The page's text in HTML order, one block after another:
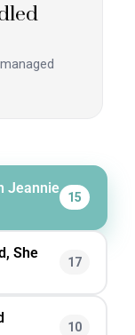
Jeannie
15
She
17
10